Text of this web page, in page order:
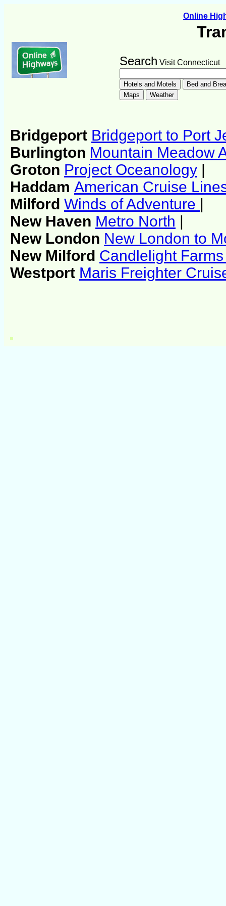
Online
Search Visit Connecticut
Bridgeport Bridgeport to Port
Burlington Mountain Meadow
Groton Project Oceanology |
Haddam American Cruise
Milford Winds of Adventure |
New Haven Metro North |
New London New London to
New Milford Candlelight
Westport Maris Freighter